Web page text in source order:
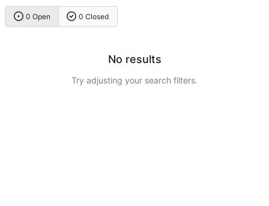
0 Open 0 Closed
No results
Try adjusting your search filters.